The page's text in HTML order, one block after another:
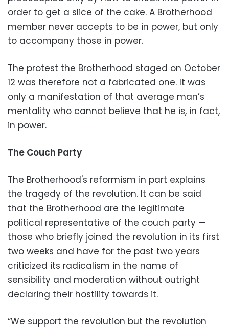
order to get a slice of the cake. A Brotherhood
member never accepts to be in power, but only
to accompany those in power.
The protest the Brotherhood staged on October
12 was therefore not a fabricated one. It was
only a manifestation of that average man’s
mentality who cannot believe that he is, in fact,
in power.
The Couch Party
The Brotherhood's reformism in part explains
the tragedy of the revolution. It can be said
that the Brotherhood are the legitimate
political representative of the couch party —
those who briefly joined the revolution in its first
two weeks and have for the past two years
criticized its radicalism in the name of
sensibility and moderation without outright
declaring their hostility towards it.
“We support the revolution but the revolution